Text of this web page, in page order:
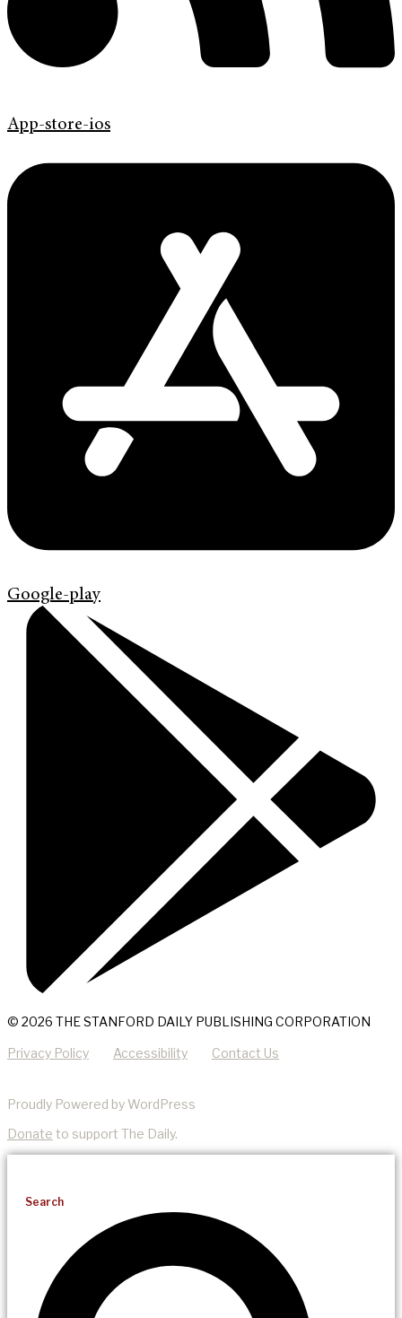
App-store-ios
Google-play
© 2026 THE STANFORD DAILY PUBLISHING CORPORATION
Privacy Policy Accessibility Contact Us
Proudly Powered by WordPress
Donate to support The Daily.
Search